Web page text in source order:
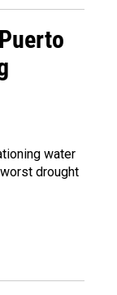
water
drought